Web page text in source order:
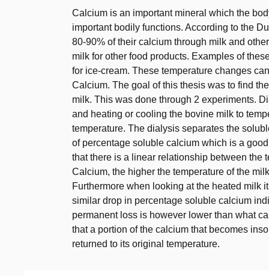
Calcium is an important mineral which the
important bodily functions. According to the
80-90% of their calcium through milk and
milk for other food products. Examples of
for ice-cream. These temperature changes
Calcium. The goal of this thesis was to find
milk. This was done through 2 experiments.
and heating or cooling the bovine milk to
temperature. The dialysis separates the
of percentage soluble calcium which is a
that there is a linear relationship between the
Calcium, the higher the temperature of the
Furthermore when looking at the heated milk
similar drop in percentage soluble calcium
permanent loss is however lower than what
that a portion of the calcium that becomes
returned to its original temperature.